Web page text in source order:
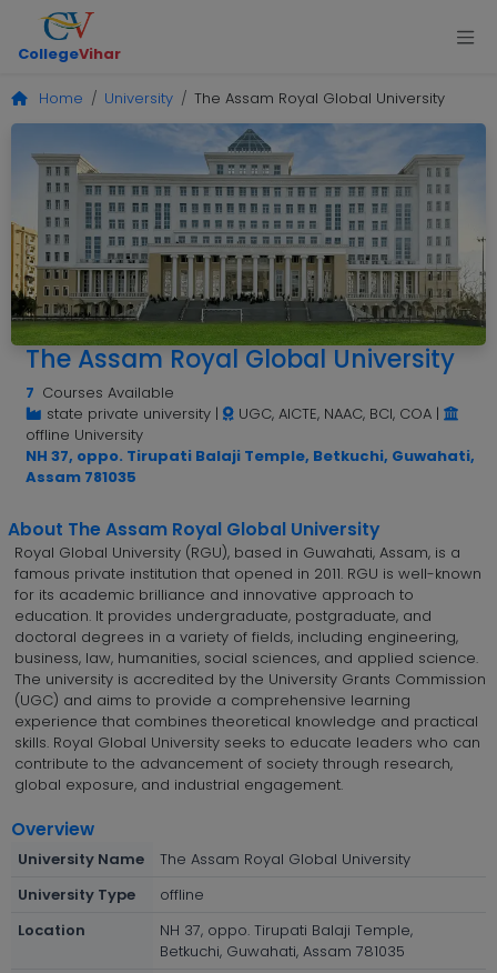
CollegeVihar
Home University The Assam Royal Global University
The Assam Royal Global University
7 Courses Available
state private university| UGC, AICTE, NAAC, BCI, COA|
offline University
NH 37, oppo. Tirupati Balaji Temple, Betkuchi, Guwahati,
Assam 781035
About The Assam Royal Global University
Royal Global University (RGU), based in Guwahati, Assam, is a
famous private institution that opened in 2011. RGU is well-known
for its academic brilliance and innovative approach to
education. It provides undergraduate, postgraduate, and
doctoral degrees in a variety of fields, including engineering,
business, law, humanities, social sciences, and applied science.
The university is accredited by the University Grants Commission
(UGC) and aims to provide a comprehensive learning
experience that combines theoretical knowledge and practical
skills. Royal Global University seeks to educate leaders who can
contribute to the advancement of society through research,
global exposure, and industrial engagement.
Overview
University Name
The Assam Royal Global University
University Type
offline
Location
NH 37, oppo. Tirupati Balaji Temple,
Betkuchi, Guwahati, Assam 781035